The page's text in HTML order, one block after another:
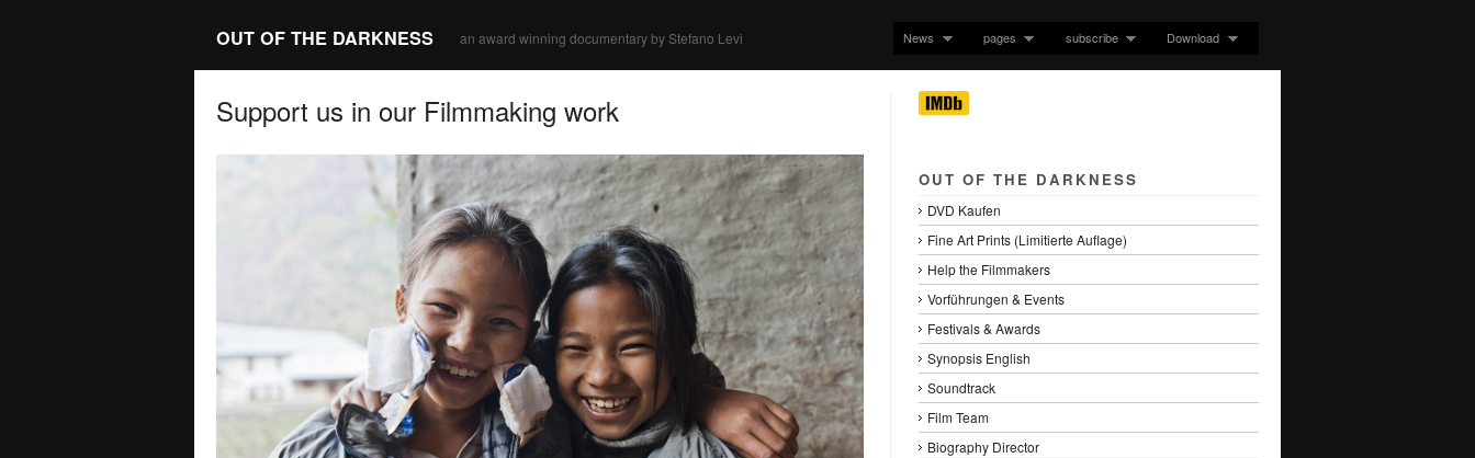
OUT OF THE DARKNESS an award winning documentary by Stefano Levi News pages subscribe Download
Support us in our Filmmaking work
OUT OF THE DARKNESS
DVD Kaufen
Fine Art Prints (Limitierte Auflage)
Help the Filmmakers
Vorführungen & Events
Festivals & Awards
Synopsis English
Soundtrack
Film Team
Biography Director